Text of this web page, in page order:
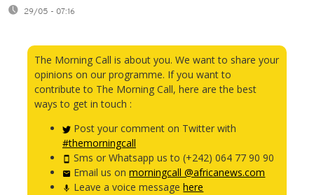
29/05 - 07:16
The Morning Call is about you. We want to share your
opinions on our programme. If you want to
contribute to The Morning Call, here are the best
ways to get in touch :
Post your comment on Twitter with
#themorningcall
Sms or Whatsapp us to (+242) 064 77 90 90
Email us onmorningcall @africanews.com
Leave a voice messagehere